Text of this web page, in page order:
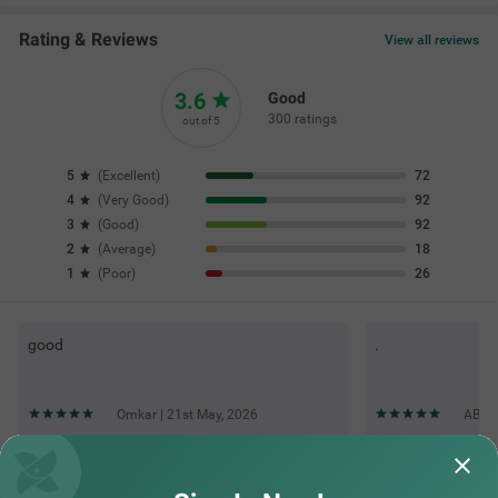
Rating & Reviews View all reviews
3.6
out of 5
Good
300 ratings
5 ( Excellent)
72
4
(Very Good )
92
3
(Good )
92
2
(Average)
18
1
( Poor) 26
good
Omkar | 21st May, 2026
Questions & Answers about Itsy Hotels Villa Inn Aurangabad